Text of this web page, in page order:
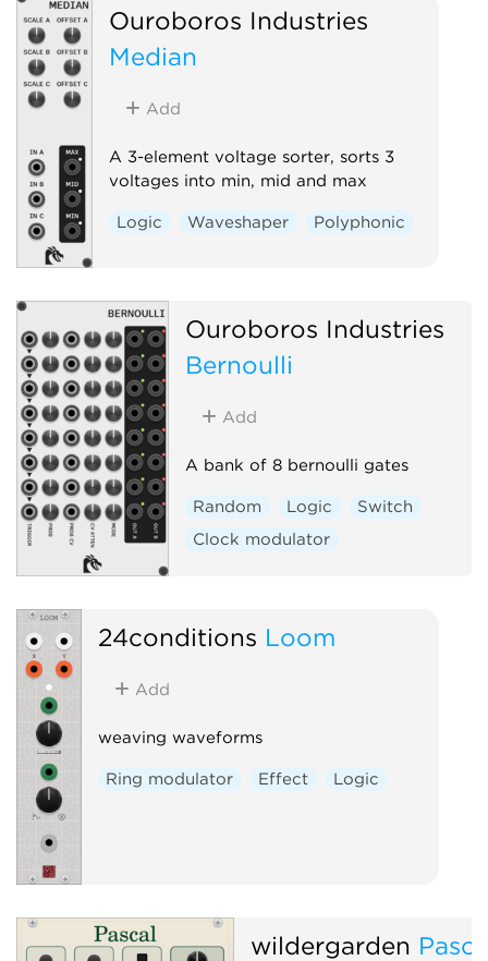
Ouroboros Industries
Median
Add
A 3-element voltage sorter, sorts 3
voltages into min, mid and max
Logic Waveshaper Polyphonic
Ouroboros Industries
Bernoulli
Add
A bank of 8 bernoulli gates
Random Logic
Switch
Clock modulator
24conditions Loom
Add
weaving waveforms
Ring modulator Effect Logic
wildergarden